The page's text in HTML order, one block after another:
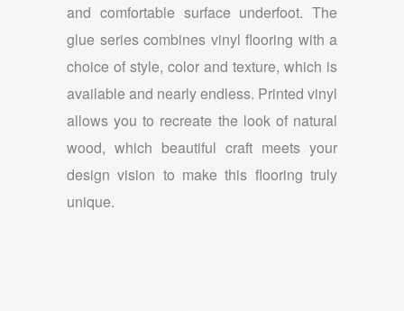
and comfortable surface underfoot. The
glue series combines vinyl flooring with a
choice of style, color and texture, which is
available and nearly endless. Printed vinyl
allows you to recreate the look of natural
wood, which beautiful craft meets your
design vision to make this flooring truly
unique.